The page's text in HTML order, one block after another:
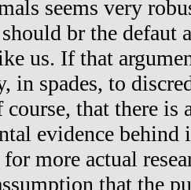
seems very
br the defaut
us. If that
in spades, to
course, that there is
evidence
more actual
that the